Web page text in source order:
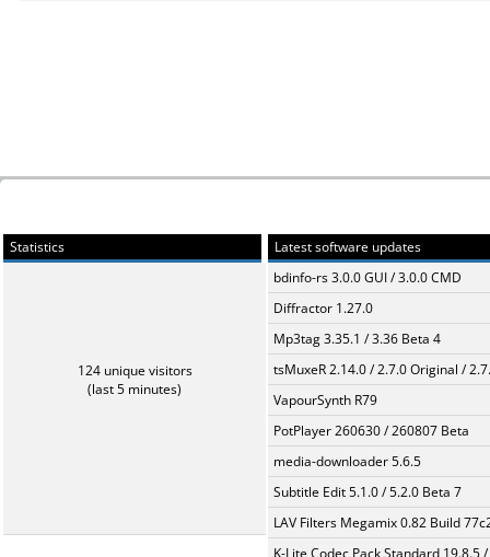
Statistics
124 unique visitors
(last 5 minutes)
Latest software updates
bdinfo-rs 3.0.0 GUI / 3.0.0 CMD
Diffractor 1.27.0
Mp3tag 3.35.1 / 3.36 Beta 4
tsMuxeR 2.14.0 / 2.7.0 Original /
VapourSynth R79
PotPlayer 260630 / 260807 Beta
media-downloader 5.6.5
Subtitle Edit 5.1.0 / 5.2.0 Beta 7
LAV Filters Megamix 0.82 Build
K-Lite Codec Pack Standard 19.8.5 /